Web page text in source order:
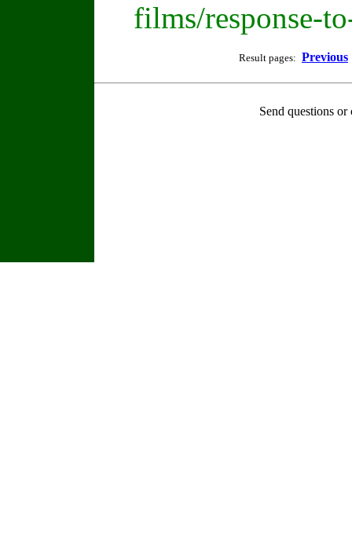
films/response-
Result pages: Previous
Send questions